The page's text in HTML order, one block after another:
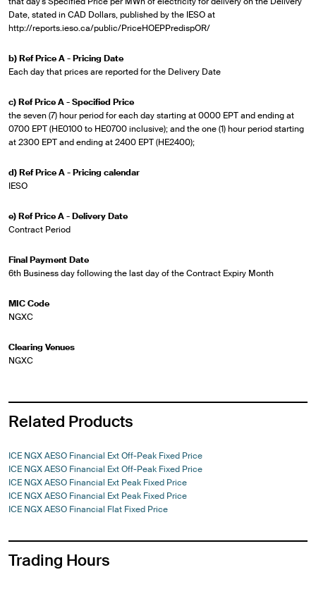
Date, stated in CAD Dollars, published by the IESO at
http://reports.ieso.ca/public/PriceHOEPPredispOR/
b) Ref Price A - Pricing Date
Each day that prices are reported for the Delivery Date
c) Ref Price A - Specified Price
the seven (7) hour period for each day starting at 0000 EPT and ending at
0700 EPT (HE0100 to HE0700 inclusive); and the one (1) hour period starting
at 2300 EPT and ending at 2400 EPT (HE2400);
d) Ref Price A - Pricing calendar
IESO
e) Ref Price A - Delivery Date
Contract Period
Final Payment Date
6th Business day following the last day of the Contract Expiry Month
MIC Code
NGXC
Clearing Venues
NGXC
Related Products
ICE NGX AESO Financial Ext Off-Peak Fixed Price
ICE NGX AESO Financial Ext Off-Peak Fixed Price
ICE NGX AESO Financial Ext Peak Fixed Price
ICE NGX AESO Financial Ext Peak Fixed Price
ICE NGX AESO Financial Flat Fixed Price
Trading Hours